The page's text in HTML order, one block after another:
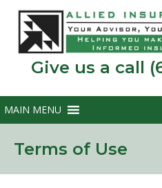
Give us a call
Terms of Use